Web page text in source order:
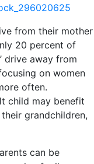
from their mother
20 percent of
drive away from
on women
often.
child may benefit
grandchildren,
can be